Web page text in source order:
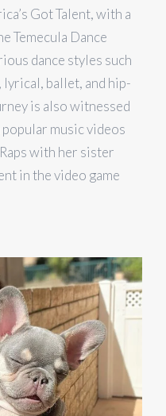
Got Talent, with a
Temecula Dance
dance styles such
lyrical, ballet, and hip-
is also witnessed
music videos
with her sister
in the video game